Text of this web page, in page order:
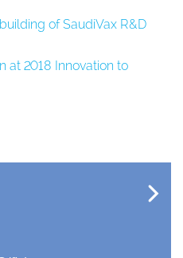
of SaudiVax R&D
at 2018 Innovation to